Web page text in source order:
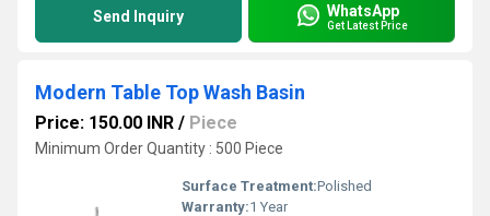
Send Inquiry WhatsApp
Get Latest Price
Modern Table Top Wash Basin
Price: 150.00 INR / Piece
Minimum Order Quantity : 500 Piece
Surface Treatment:Polished
Warranty:1 Year